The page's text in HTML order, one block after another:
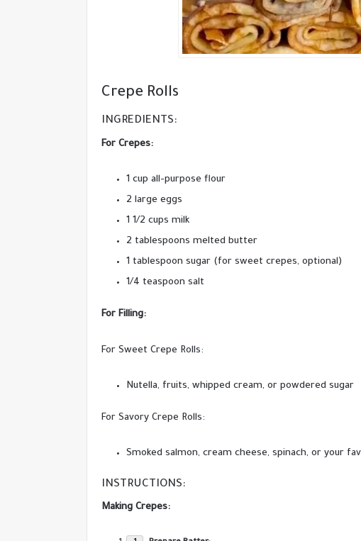
Crepe Rolls
INGREDIENTS:
For Crepes:
1 cup all-purpose flour
2 large eggs
1 1/2 cups milk
2 tablespoons melted butter
1 tablespoon sugar (for sweet crepes, optional)
1/4 teaspoon salt
For Filling:
For Sweet Crepe Rolls:
Nutella, fruits, whipped cream, or powdered sugar
For Savory Crepe Rolls:
Smoked salmon, cream cheese, spinach, or your
INSTRUCTIONS:
Making Crepes: